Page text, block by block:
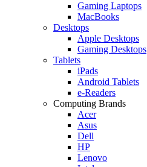
Gaming Laptops
MacBooks
Desktops
Apple Desktops
Gaming Desktops
Tablets
iPads
Android Tablets
e-Readers
Computing Brands
Acer
Asus
Dell
HP
Lenovo